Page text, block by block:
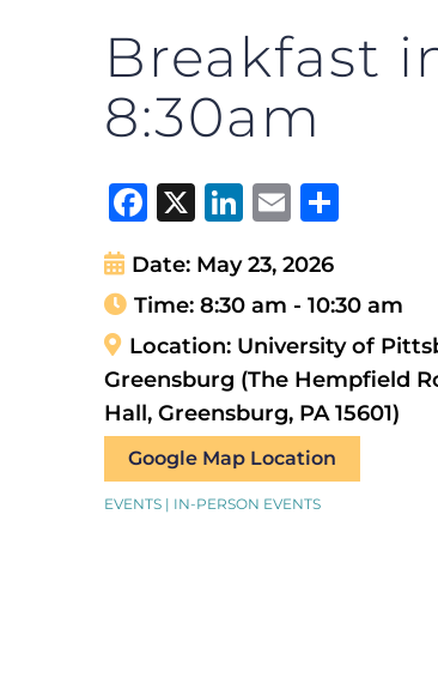
Breakfast
8:30am
Facebook
X LinkedIn
Email
Date: May 23, 2026
Time: 8:30 am - 10:30 am
Location: University of
Greensburg (The Hempfield
Hall, Greensburg, PA 15601)
Google Map Location
EVENTS | IN-PERSON EVENTS